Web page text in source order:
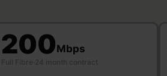
200Mbps
Full Fibre 24 month contract